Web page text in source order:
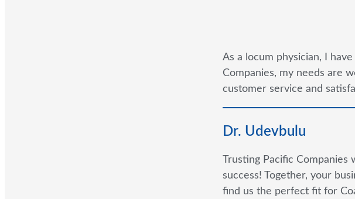
As a locum physician, I
Companies, my needs are
customer service and
Dr. Udevbulu
Trusting Pacific Companies
success! Together, your
find us the perfect fit for